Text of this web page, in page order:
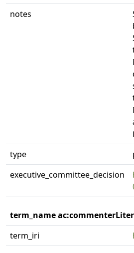
notes
type
executive_committee_decision
term_name
term_iri